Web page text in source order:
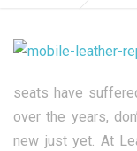
seats have
over the years,
new just yet. At